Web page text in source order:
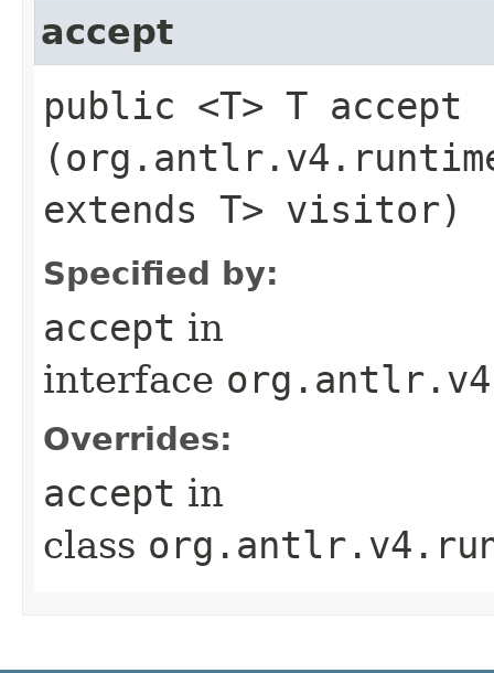
accept
public <T> T accept​
extends T> visitor)
Specified by:
accept in
interface
Overrides:
accept in
class